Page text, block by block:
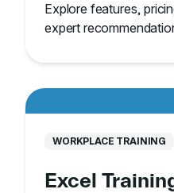
Explore features,
expert
WORKPLACE TRAINING
Excel